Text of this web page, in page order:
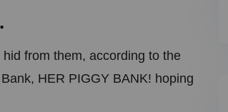
from them, according to the
HER PIGGY BANK! hoping